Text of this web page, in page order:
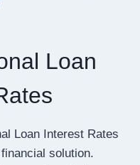
Loan
Loan Interest Rates
solution.